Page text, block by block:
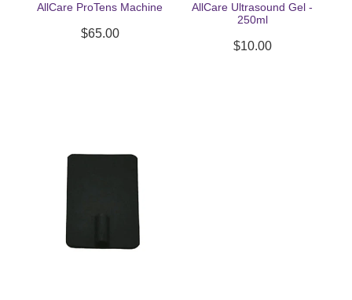
AllCare ProTens Machine
$65.00
AllCare Ultrasound Gel -
250ml
$10.00